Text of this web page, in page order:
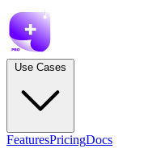
FeaturesPricingDocs